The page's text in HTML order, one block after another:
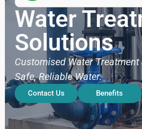
Water
Solutions
Customised Water
Safe, Reliable Water.
Contact Us Benefits